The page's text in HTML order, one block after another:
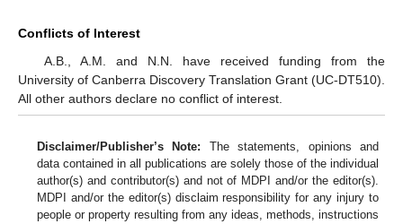
Conflicts of Interest
A.B., A.M. and N.N. have received funding from the
University of Canberra Discovery Translation Grant (UC-DT510).
All other authors declare no conflict of interest.
Disclaimer/Publisher’s Note: The statements, opinions and
data contained in all publications are solely those of the individual
author(s) and contributor(s) and not of MDPI and/or the editor(s).
MDPI and/or the editor(s) disclaim responsibility for any injury to
people or property resulting from any ideas, methods, instructions